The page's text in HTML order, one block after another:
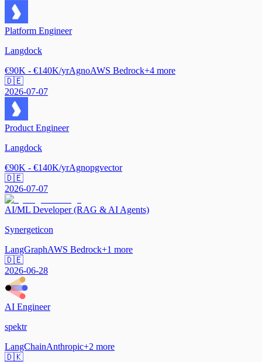
Platform Engineer
Langdock
€90K - €140K/yrAgnoAWS Bedrock+4 more
🇩🇪
2026-07-07
Product Engineer
Langdock
€90K - €140K/yrAgnopgvector
🇩🇪
2026-07-07
AI/ML Developer (RAG & AI Agents)
Synergeticon
LangGraphAWS Bedrock+1 more
🇩🇪
2026-06-28
AI Engineer
spektr
LangChainAnthropic+2 more
🇩🇰